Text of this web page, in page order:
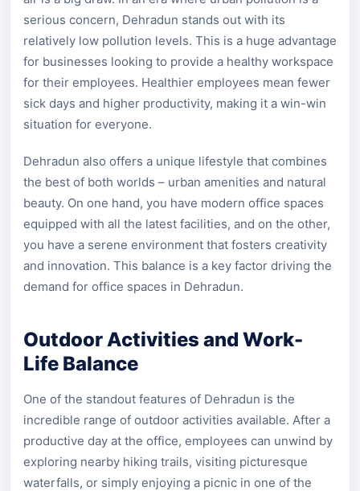
serious concern, Dehradun stands out with its
relatively low pollution levels. This is a huge advantage
for businesses looking to provide a healthy workspace
for their employees. Healthier employees mean fewer
sick days and higher productivity, making it a win-win
situation for everyone.
Dehradun also offers a unique lifestyle that combines
the best of both worlds – urban amenities and natural
beauty. On one hand, you have modern office spaces
equipped with all the latest facilities, and on the other,
you have a serene environment that fosters creativity
and innovation. This balance is a key factor driving the
demand for office spaces in Dehradun.
Outdoor Activities and Work-
Life Balance
One of the standout features of Dehradun is the
incredible range of outdoor activities available. After a
productive day at the office, employees can unwind by
exploring nearby hiking trails, visiting picturesque
waterfalls, or simply enjoying a picnic in one of the